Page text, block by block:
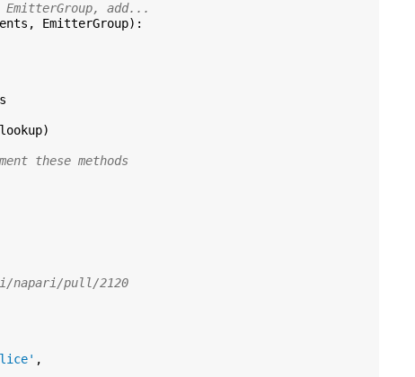
add...
, EmitterGroup):
lookup)
these methods
napari/pull/2120
,